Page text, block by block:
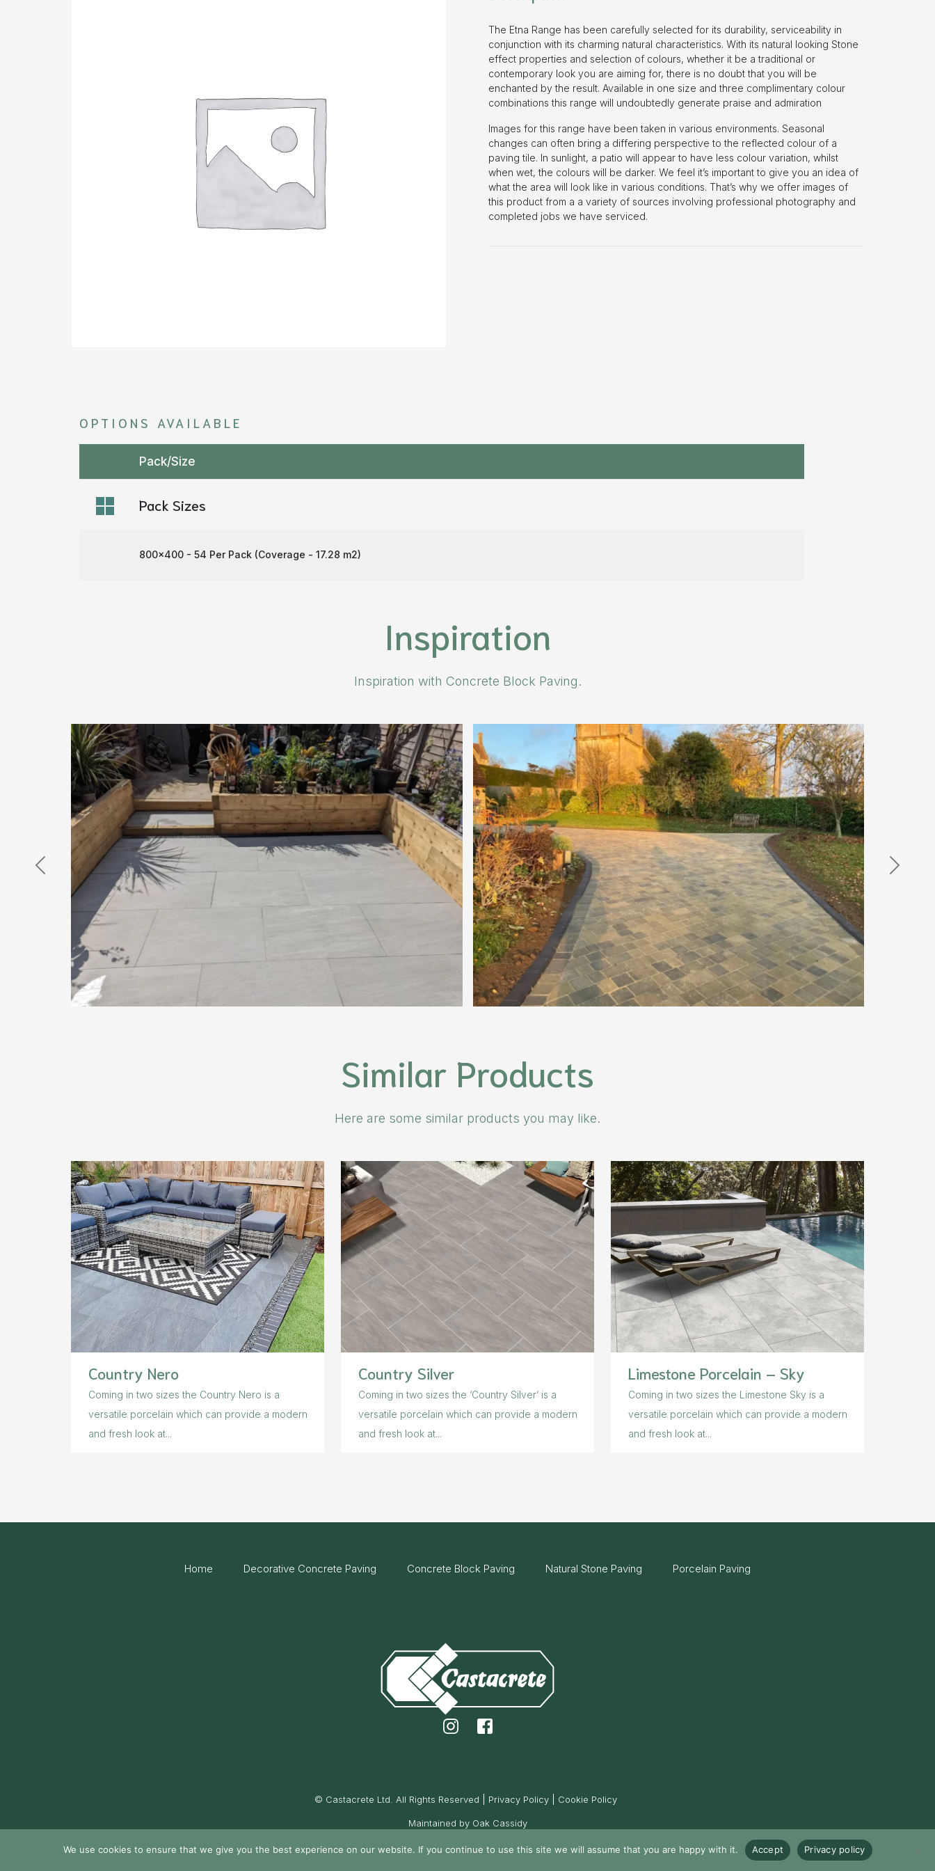
The Etna Range has been carefully selected for its durability, serviceability in
conjunction with its charming natural characteristics. With its natural looking Stone
effect properties and selection of colours, whether it be a traditional or
contemporary look you are aiming for, there is no doubt that you will be
enchanted by the result. Available in one size and three complimentary colour
combinations this range will undoubtedly generate praise and admiration
Images for this range have been taken in various environments. Seasonal
changes can often bring a differing perspective to the reflected colour of a
paving tile. In sunlight, a patio will appear to have less colour variation, whilst
when wet, the colours will be darker. We feel it’s important to give you an idea of
what the area will look like in various conditions. That’s why we offer images of
this product from a a variety of sources involving professional photography and
completed jobs we have serviced.
OPTIONS AVAILABLE
Pack/Size
Pack Sizes
800x400 - 54 Per Pack (Coverage - 17.28 m2)
Inspiration
Inspiration with Concrete Block Paving.
Similar Products
Here are some similar products you may like.
Country Nero
Coming in two sizes the Country Nero is a
versatile porcelain which can provide a modern
and fresh look at...
Country Silver
Coming in two sizes the ‘Country Silver’ is a
versatile porcelain which can provide a modern
and fresh look at...
Limestone Porcelain – Sky
Coming in two sizes the Limestone Sky is a
versatile porcelain which can provide a modern
and fresh look at...
Home Decorative Concrete Paving Concrete Block Paving Natural Stone Paving Porcelain Paving
© Castacrete Ltd. All Rights Reserved Privacy Policy Cookie Policy
Maintained by Oak Cassidy
We use cookies to ensure that we give you the best experience on our website. If you continue to use this site we will assume that you are happy with it. Accept Privacy policy